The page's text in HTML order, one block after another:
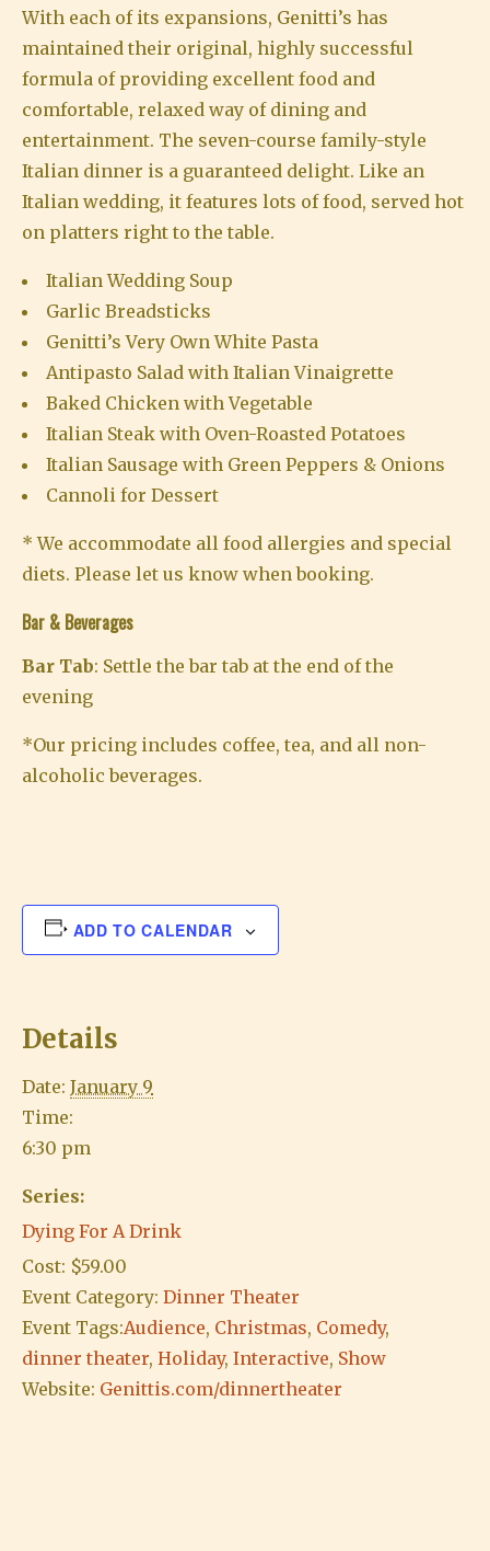
With each of its expansions, Genitti’s has
maintained their original, highly successful
formula of providing excellent food and
comfortable, relaxed way of dining and
entertainment. The seven-course family-style
Italian dinner is a guaranteed delight. Like an
Italian wedding, it features lots of food, served hot
on platters right to the table.
Italian Wedding Soup
Garlic Breadsticks
Genitti’s Very Own White Pasta
Antipasto Salad with Italian Vinaigrette
Baked Chicken with Vegetable
Italian Steak with Oven-Roasted Potatoes
Italian Sausage with Green Peppers & Onions
Cannoli for Dessert
* We accommodate all food allergies and special
diets. Please let us know when booking.
Bar & Beverages
Bar Tab: Settle the bar tab at the end of the
evening
*Our pricing includes coffee, tea, and all non-
alcoholic beverages.
ADD TO CALENDAR
Details
Date: January 9
Time:
6:30 pm
Series:
Dying For A Drink
Cost: $59.00
Event Category: Dinner Theater
Event Tags:Audience, Christmas, Comedy,
dinner theater, Holiday, Interactive, Show
Website: Genittis.com/dinnertheater